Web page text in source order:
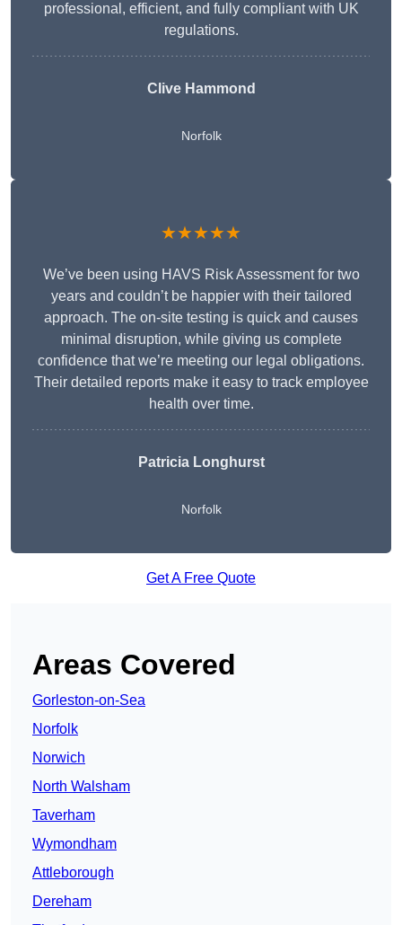
professional, efficient, and fully compliant with UK
regulations.
Clive Hammond
Norfolk
★★★★★
We’ve been using HAVS Risk Assessment for two
years and couldn’t be happier with their tailored
approach. The on-site testing is quick and causes
minimal disruption, while giving us complete
confidence that we’re meeting our legal obligations.
Their detailed reports make it easy to track employee
health over time.
Patricia Longhurst
Norfolk
Get A Free Quote
Areas Covered
Gorleston-on-Sea
Norfolk
Norwich
North Walsham
Taverham
Wymondham
Attleborough
Dereham